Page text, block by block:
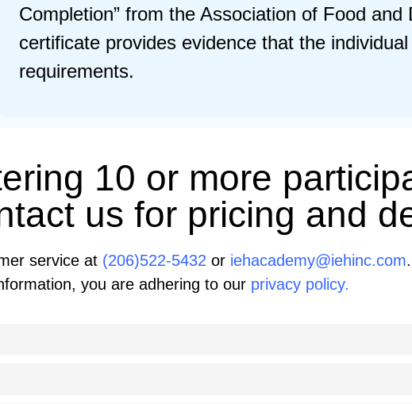
Completion” from the Association of Food
certificate provides evidence that the
requirements.
10 or more
us for pricing and
service at (206)522-5432 or iehacademy@iehinc.com.
you are adhering to our privacy policy.